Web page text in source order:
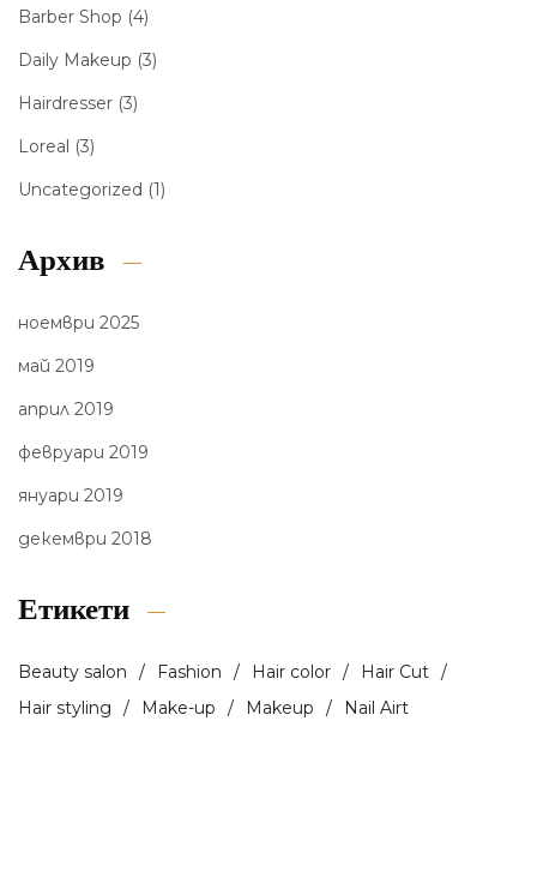
Barber Shop (4)
Daily Makeup (3)
Hairdresser (3)
Loreal (3)
Uncategorized (1)
Архив
ноември 2025
май 2019
април 2019
февруари 2019
януари 2019
декември 2018
Етикети
Beauty salon Fashion Hair color
Hair Cut
Hair styling
Make-up Makeup Nail Airt